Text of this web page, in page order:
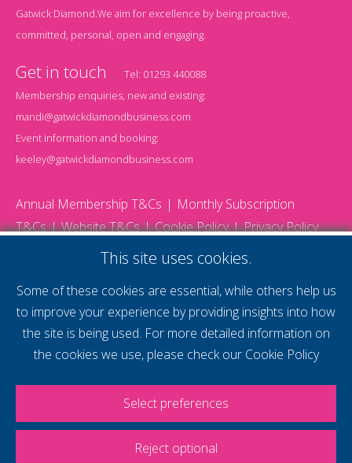
Gatwick Diamond.We aim for excellence by being proactive,
committed, personal, open and engaging.
Get in touch Tel: 01293 440088
Membership enquiries, new and existing:
mandi@gatwickdiamondbusiness.com
Event information and booking:
keeley@gatwickdiamondbusiness.com
Annual Membership T&Cs
Monthly Subscription
T&Cs
Website T&Cs Cookie Policy Privacy Policy
supercharge your
voice
This site uses cookies.
Some of these cookies are essential, while others help us
to improve your experience by providing insights into how
the site is being used. For more detailed information on
the cookies we use, please check our Cookie Policy
Select preferences
Reject optional